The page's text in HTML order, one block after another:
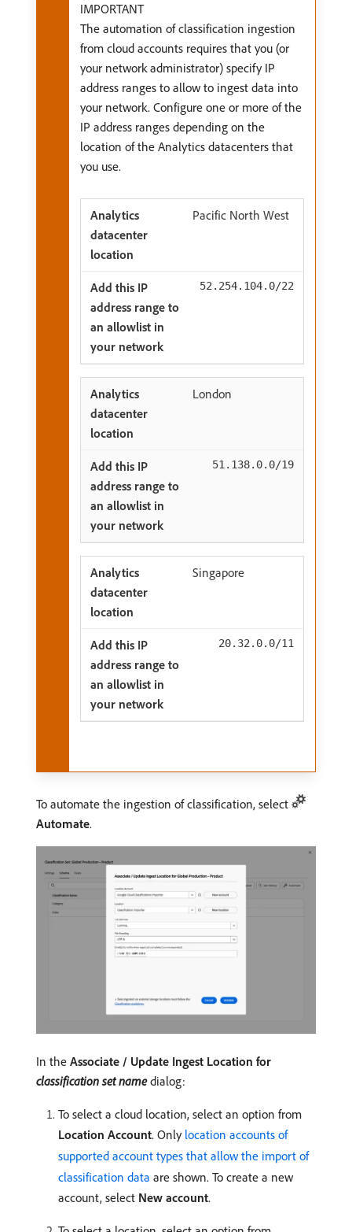
IMPORTANT
The automation of classification ingestion
from cloud accounts requires that you (or
your network administrator) specify IP
address ranges to allow to ingest data into
your network. Configure one or more of the
IP address ranges depending on the
location of the Analytics datacenters that
you use.
Pacific North West
52.254.104.0/22
London
51.138.0.0/19
Singapore
20.32.0.0/11
To automate the ingestion of classification, select
Automate.
In the Associate / Update Ingest Location for
classification set namedialog:
To select a cloud location, select an option from
Location Account. Only location accounts of
supported account types that allow the import of
classification data are shown. To create a new
account, select New account.